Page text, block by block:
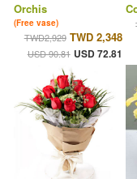
Orchis
(Free vase)
TWD2,929 TWD 2,348
USD 90.81 USD 72.81